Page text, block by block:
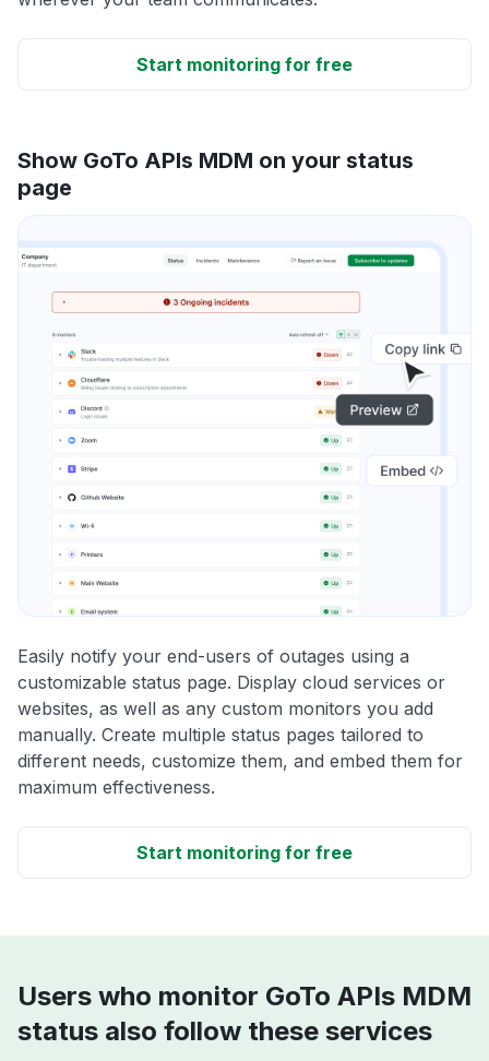
Start monitoring for free
Show GoTo APIs MDM on your status
page
Easily notify your end-users of outages using a
customizable status page. Display cloud services or
websites, as well as any custom monitors you add
manually. Create multiple status pages tailored to
different needs, customize them, and embed them for
maximum effectiveness.
Start monitoring for free
Users who monitor GoTo APIs MDM
status also follow these services